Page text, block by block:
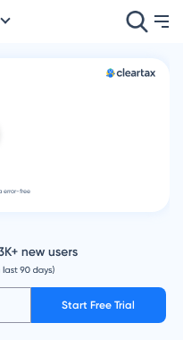
Start Free Trial
error-free